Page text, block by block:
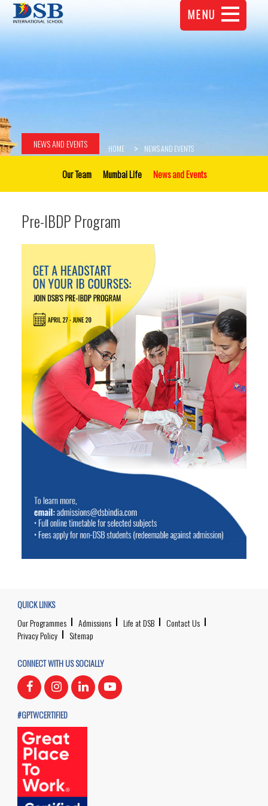
MENU
NEWS AND EVENTS HOME NEWS AND EVENTS
Our Team Mumbai Life News and Events
Pre-IBDP Program
QUICK LINKS
Our Programmes
Admissions Life at DSB
Contact Us
Privacy Policy
Sitemap
CONNECT WITH US SOCIALLY
#GPTWCERTIFIED